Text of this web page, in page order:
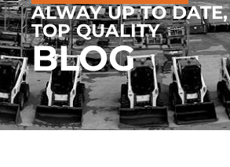
ALWAY UP TO
TOP QUALITY
BLOG